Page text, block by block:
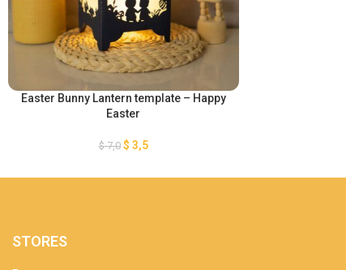
Easter Bunny Lantern template – Happy
Easter
$7,0 $ 3,5
STORES